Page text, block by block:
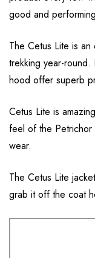
good and
The Cetus Lite is
trekking year-round.
hood offer superb
Cetus Lite is
feel of the Petrichor
wear.
The Cetus Lite
grab it off the coat